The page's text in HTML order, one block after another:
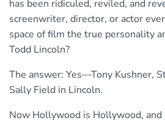
has been ridiculed, reviled, and
screenwriter, director, or actor
space of film the true personality
Todd Lincoln?
The answer: Yes—Tony Kushner,
Sally Field in Lincoln.
Now Hollywood is Hollywood,